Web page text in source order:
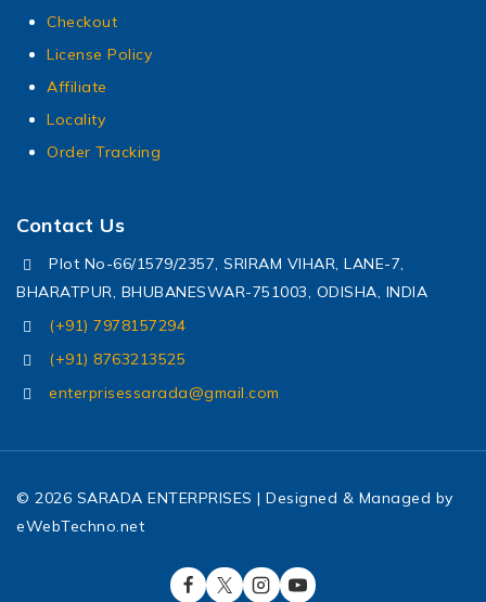
Checkout
License Policy
Affiliate
Locality
Order Tracking
Contact Us
Plot No-66/1579/2357, SRIRAM VIHAR, LANE-7,
BHARATPUR, BHUBANESWAR-751003, ODISHA, INDIA
(+91) 7978157294
(+91) 8763213525
enterprisessarada@gmail.com
© 2026 SARADA ENTERPRISES | Designed & Managed by
eWebTechno.net